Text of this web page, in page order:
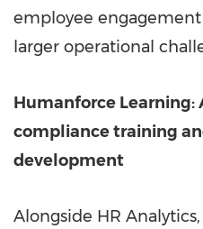
employee
larger operational
Humanforce
compliance training
development
Alongside HR